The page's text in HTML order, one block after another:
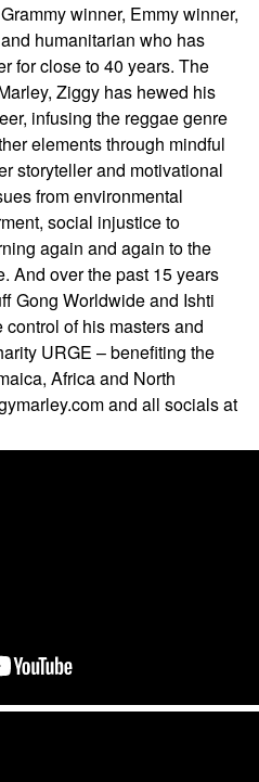
winner, Emmy winner,
humanitarian who has
for close to 40 years. The
Ziggy has hewed his
infusing the reggae genre
elements through mindful
storyteller and motivational
from environmental
social injustice to
again and again to the
And over the past 15 years
Gong Worldwide and Ishti
of his masters and
URGE – benefiting the
Africa and North
and all socials at